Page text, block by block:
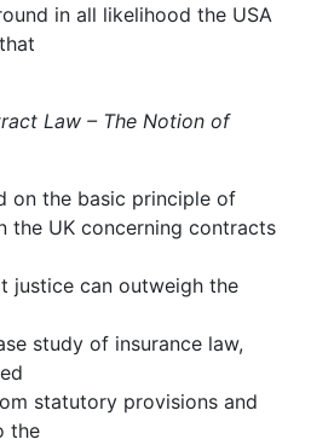
in all likelihood the USA
Law – The Notion of
on the basic principle of
the UK concerning contracts
justice can outweigh the
study of insurance law,
statutory provisions and
the